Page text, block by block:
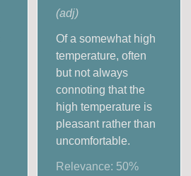
(adj)
Of a somewhat high
temperature, often
but not always
connoting that the
high temperature is
pleasant rather than
uncomfortable.
Relevance: 50%